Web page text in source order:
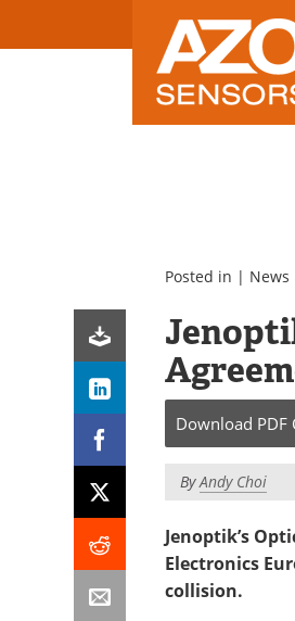
Posted in | News
Download PDF
ByAndy Choi
Jenoptik’s
Electronics
collision.